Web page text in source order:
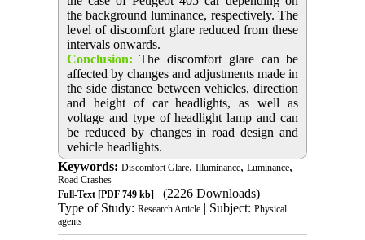
the background luminance, respectively. The
level of discomfort glare reduced from these
intervals onwards.
Conclusion: The discomfort glare can be
affected by changes and adjustments made in
the side distance between vehicles, direction
and height of car headlights, as well as
voltage and type of headlight lamp and can
be reduced by changes in road design and
vehicle headlights.
Keywords: Discomfort Glare, Illuminance, Luminance,
Road Crashes
Full-Text[PDF 749 kb]
(2226 Downloads)
Type of Study: Research Article| Subject: Physical
agents